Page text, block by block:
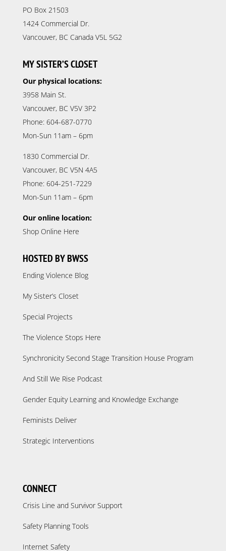
PO Box 21503
1424 Commercial Dr.
Vancouver, BC Canada V5L 5G2
MY SISTER’S CLOSET
Our physical locations:
3958 Main St.
Vancouver, BC V5V 3P2
Phone: 604-687-0770
Mon-Sun 11am – 6pm
1830 Commercial Dr.
Vancouver, BC V5N 4A5
Phone: 604-251-7229
Mon-Sun 11am – 6pm
Our online location:
Shop Online Here
HOSTED BY BWSS
Ending Violence Blog
My Sister’s Closet
Special Projects
The Violence Stops Here
Synchronicity Second Stage Transition House Program
And Still We Rise Podcast
Gender Equity Learning and Knowledge Exchange
Feminists Deliver
Strategic Interventions
CONNECT
Crisis Line and Survivor Support
Safety Planning Tools
Internet Safety